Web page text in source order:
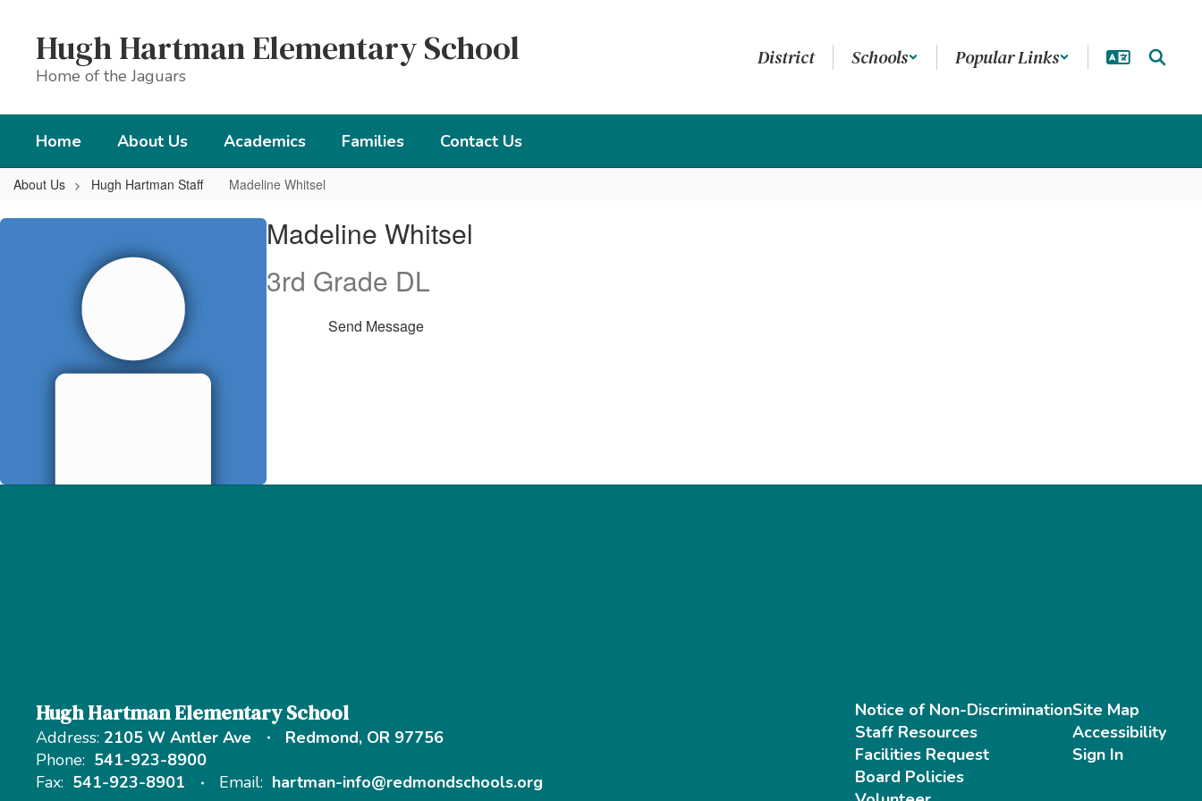
contentHugh Hartman Elementary School
Home of the Jaguars
District Schools Popular Links
Home About Us Academics Families Contact Us
About Us Hugh Hartman Staff Madeline Whitsel
Madeline,
Madeline Whitsel
3rd Grade DL
Send Message
Hugh Hartman Elementary School
Address: 2105 W Antler Ave
Redmond, OR 97756
Phone: 541-923-8900
Fax: 541-923-8901 Email: hartman-info@redmondschools.org
Notice of Non-Discrimination
Staff Resources
Facilities Request
Board Policies
Site Map
Accessibility
Sign In